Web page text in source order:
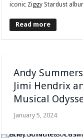
iconic Ziggy Stardust
Read more
Andy
Jimi Hendrix
Musical
January 5, 2024